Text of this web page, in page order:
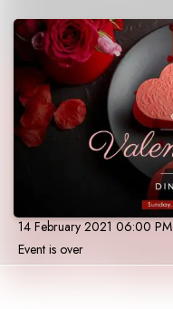
14 February 2021 06:00 PM
Event is over